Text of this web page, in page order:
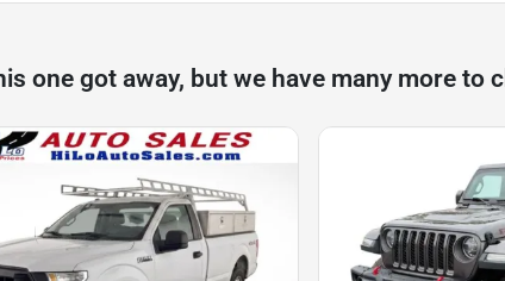
one got away, but we have many more to